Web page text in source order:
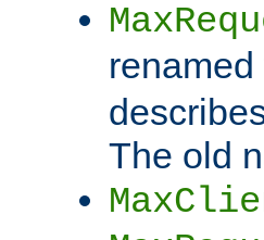
renamed
The old